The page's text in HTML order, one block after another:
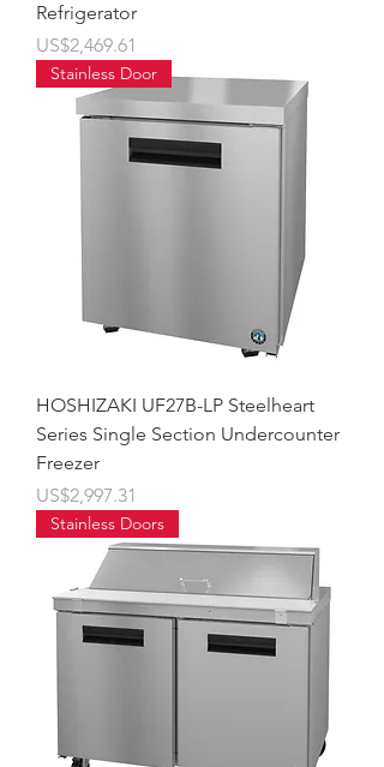
Refrigerator
價格
US$2,469.61
Stainless Door
HOSHIZAKI UF27B-LP Steelheart
Series Single Section Undercounter
Freezer
價格
US$2,997.31
Stainless Doors